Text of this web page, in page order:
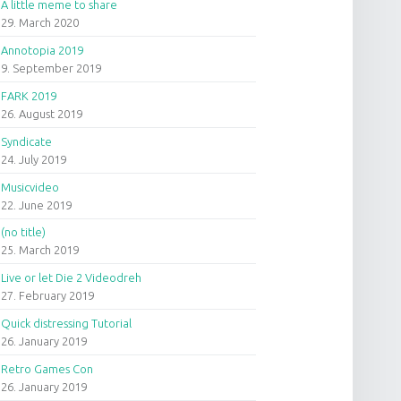
A little meme to share
29. March 2020
Annotopia 2019
9. September 2019
FARK 2019
26. August 2019
Syndicate
24. July 2019
Musicvideo
22. June 2019
(no title)
25. March 2019
Live or let Die 2 Videodreh
27. February 2019
Quick distressing Tutorial
26. January 2019
Retro Games Con
26. January 2019